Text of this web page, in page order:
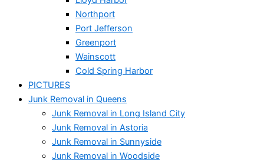
Northport
Port Jefferson
Greenport
Wainscott
Cold Spring Harbor
PICTURES
Junk Removal in Queens
Junk Removal in Long Island City
Junk Removal in Astoria
Junk Removal in Sunnyside
Junk Removal in Woodside